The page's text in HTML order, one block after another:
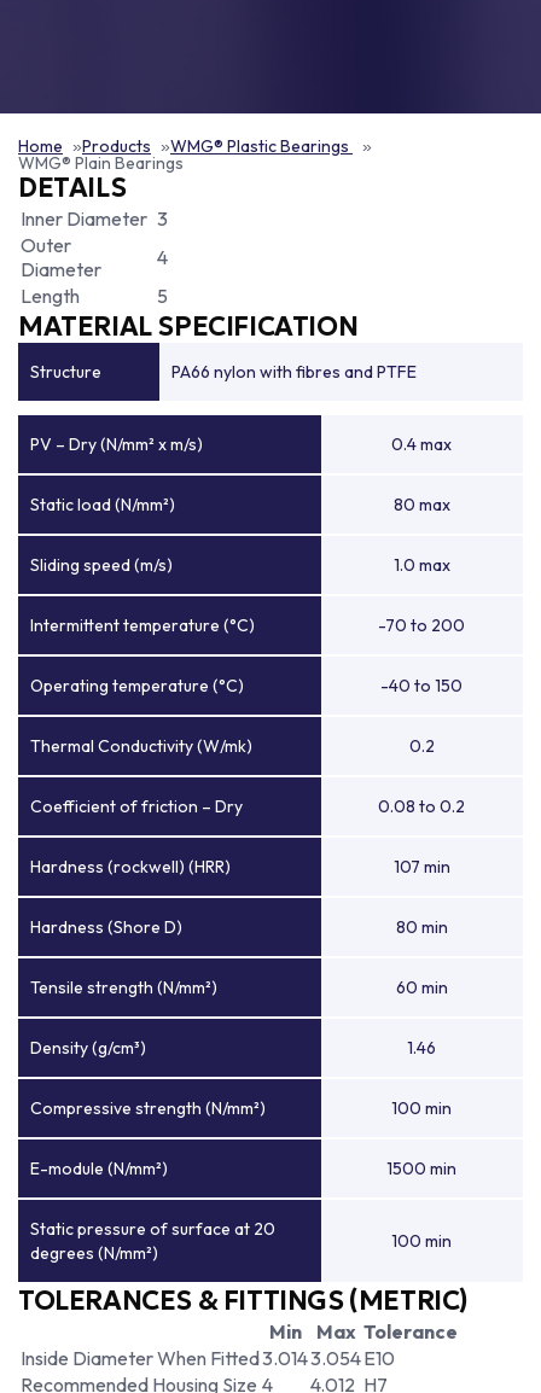
Home Products WMG® Plastic Bearings
WMG® Plain Bearings
DETAILS
Inner Diameter 3
Outer
Diameter
4
Length
5
MATERIAL SPECIFICATION
Structure PA66 nylon with fibres and PTFE
PV – Dry (N/mm² x m/s) 0.4 max
Static load (N/mm²) 80 max
Sliding speed (m/s) 1.0 max
Intermittent temperature (°C) -70 to 200
Operating temperature (°C) -40 to 150
Thermal Conductivity (W/mk) 0.2
Coefficient of friction – Dry 0.08 to 0.2
Hardness (rockwell) (HRR) 107 min
Hardness (Shore D) 80 min
Tensile strength (N/mm²) 60 min
Density (g/cm³) 1.46
Compressive strength (N/mm²) 100 min
E-module (N/mm²) 1500 min
Static pressure of surface at 20
degrees (N/mm²)
100 min
TOLERANCES & FITTINGS (METRIC)
Min Max Tolerance
Inside Diameter When Fitted3.0143.054E10
Recommended Housing Size 4 4.012 H7